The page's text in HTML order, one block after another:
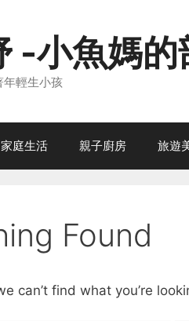
-小魚媽的
年輕生小孩
家庭生活 親子廚房 旅遊
Found
can’t find what you’re